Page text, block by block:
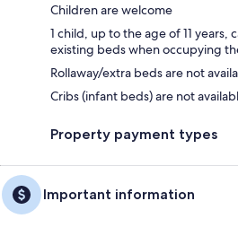
Children are welcome
1 child, up to the age of 11 years,
existing beds when occupying
Rollaway/extra beds are not
Cribs (infant beds) are not
Property payment types
Important information